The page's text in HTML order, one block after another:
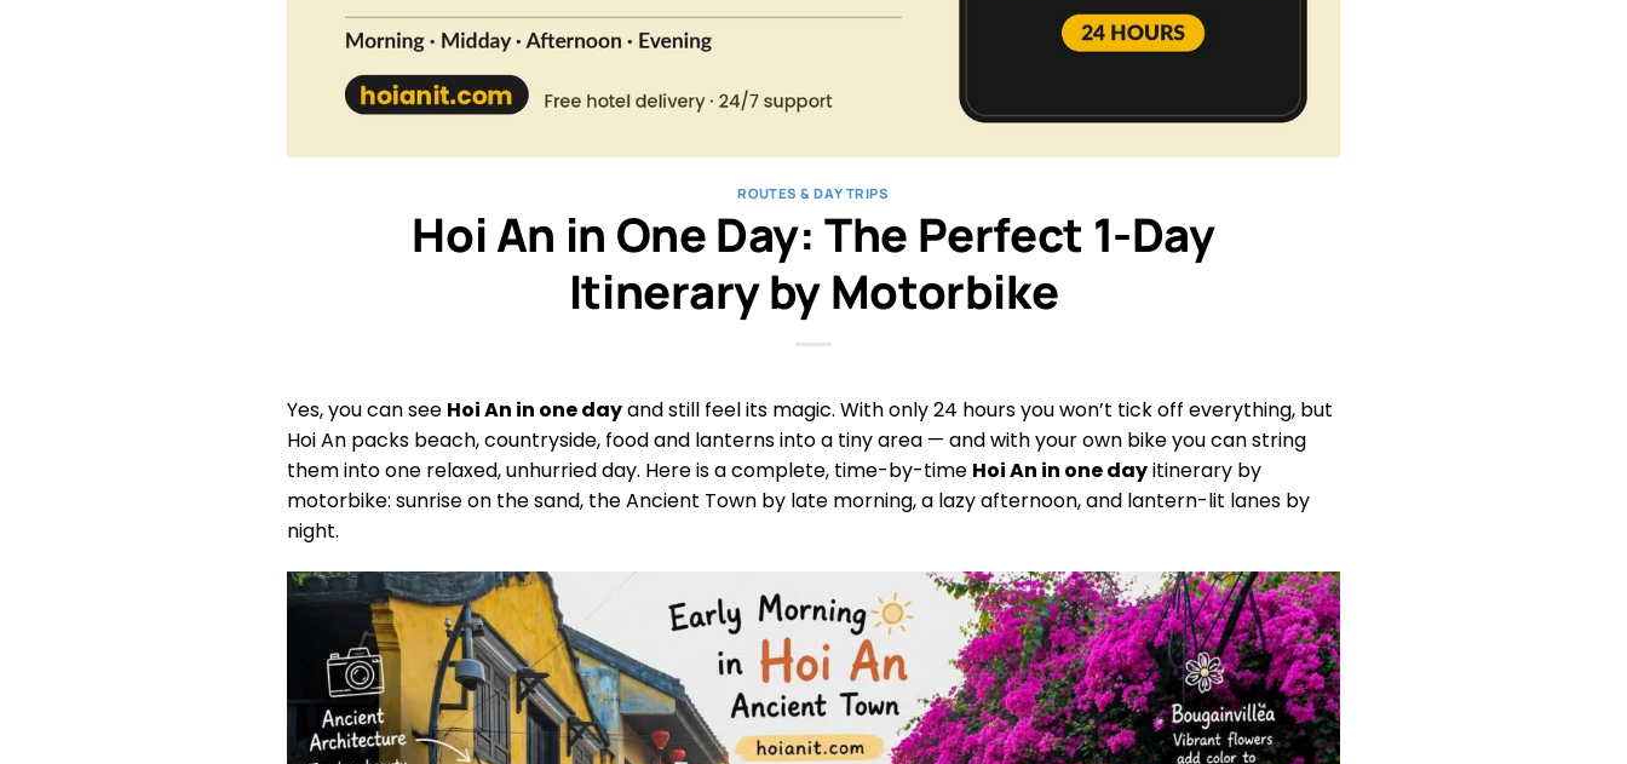
ROUTES & DAY TRIPS
Hoi An in One Day: The Perfect 1-Day
Itinerary by Motorbike
Yes, you can see Hoi An in one dayand still feel its magic. With only 24 hours you won’t tick off everything, but
Hoi An packs beach, countryside, food and lanterns into a tiny area — and with your own bike you can string
them into one relaxed, unhurried day. Here is a complete, time-by-time Hoi An in one dayitinerary by
motorbike: sunrise on the sand, the Ancient Town by late morning, a lazy afternoon, and lantern-lit lanes by
night.